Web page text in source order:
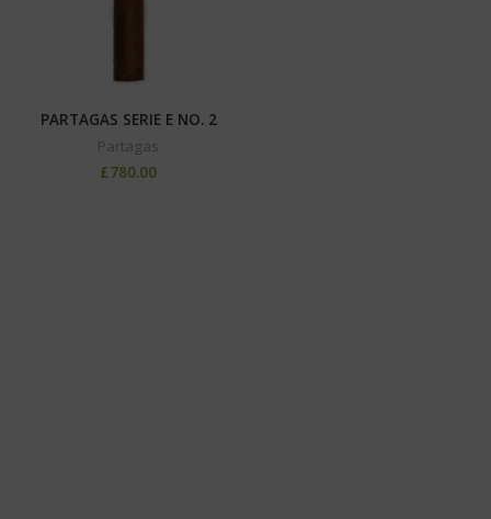
PARTAGAS SERIE E NO. 2
Partagas
£780.00